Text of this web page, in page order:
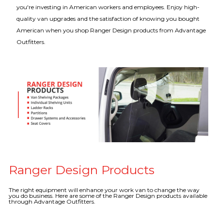
you're investing in American workers and employees. Enjoy high-
quality van upgrades and the satisfaction of knowing you bought
American when you shop Ranger Design products from Advantage
Outfitters.
Ranger Design Products
The right equipment will enhance your work van to change the way
you do business. Here are some of the Ranger Design products available
through Advantage Outfitters.